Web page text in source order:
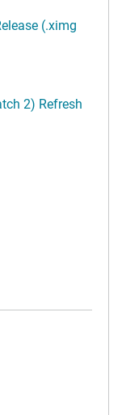
(.ximg
2) Refresh